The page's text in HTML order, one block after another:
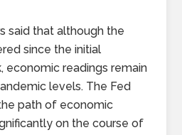
said that although the
since the initial
economic readings remain
levels. The Fed
path of economic
on the course of